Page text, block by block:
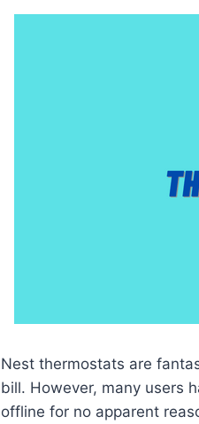
Nest thermostats are
bill. However, many users
offline for no apparent